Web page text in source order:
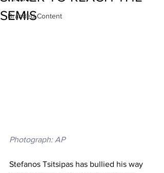
Branded Content
SEMIS
Photograph: AP
Stefanos Tsitsipas has bullied his way